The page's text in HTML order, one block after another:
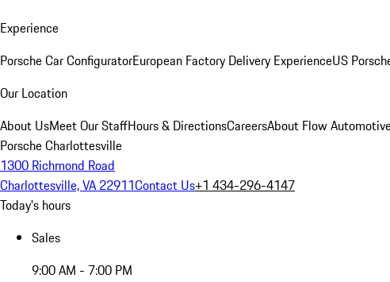
Experience
Porsche Car ConfiguratorEuropean Factory Delivery ExperienceUS
Our Location
About UsMeet Our StaffHours & DirectionsCareersAbout Flow
Porsche Charlottesville
1300 Richmond Road
Charlottesville, VA 22911Contact Us+1 434-296-4147
Today's hours
Sales
9:00 AM - 7:00 PM